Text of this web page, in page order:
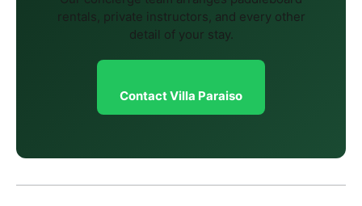
rentals, private instructors, and every other
detail of your stay.
Contact Villa Paraiso